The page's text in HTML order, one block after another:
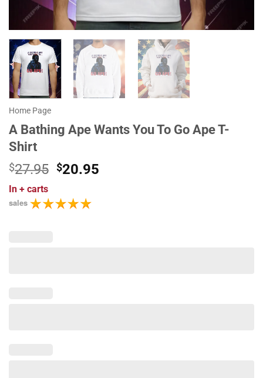
Home Page
A Bathing Ape Wants You To Go Ape T-
Shirt
$27.95 Original
was:
$27.95.
$20.95
In + carts
sales